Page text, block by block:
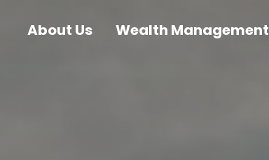
About Us Wealth Management